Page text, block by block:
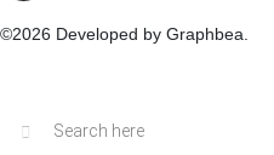
©2026 Developed by Graphbea.